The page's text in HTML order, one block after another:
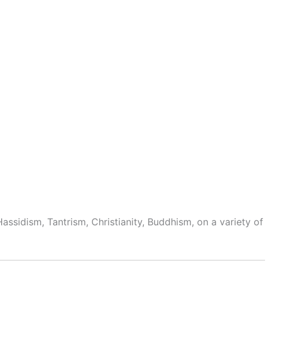
Tantrism, Christianity, Buddhism, on a variety of